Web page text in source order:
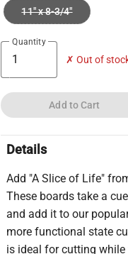
11" x 8-3/4"
Quantity
✗ Out of
Add to Cart
Details
Add "A Slice of Life"
These boards take a
and add it to our
more functional state
is ideal for cutting while